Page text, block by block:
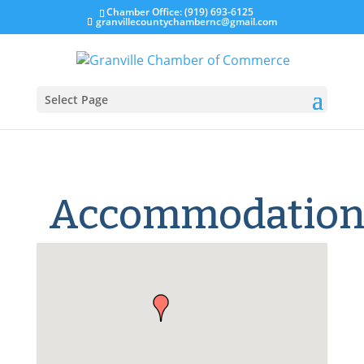
Chamber Office: (919) 693-6125
granvillecountychambernc@gmail.com
Select Page